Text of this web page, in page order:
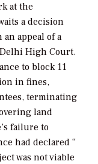
at the
a decision
appeal of a
High Court.
to block 11
in fines,
terminating
land
failure to
had declared “
was not viable